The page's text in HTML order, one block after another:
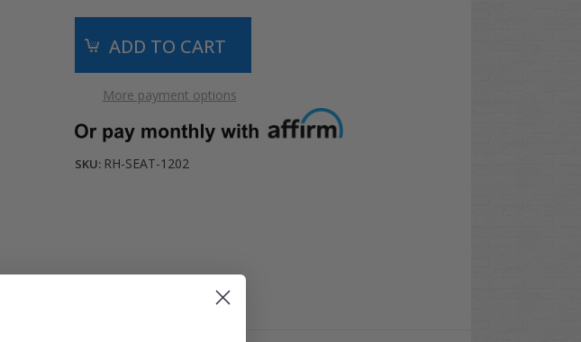
More payment options
SKU: RH-SEAT-1202